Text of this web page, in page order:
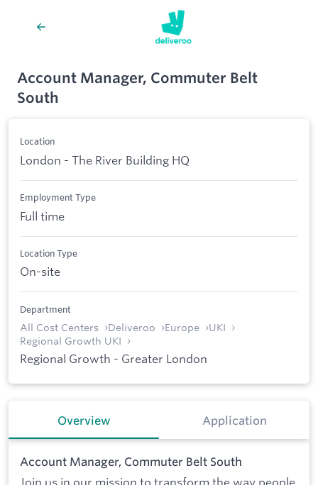
Account Manager, Commuter Belt
South
Location
London - The River Building HQ
Employment Type
Full time
Location Type
On-site
Department
All Cost Centers Deliveroo Europe
UKI
Regional Growth UKI
Regional Growth - Greater London
Overview Application
Account Manager, Commuter Belt South
Join us in our mission to transform the way people